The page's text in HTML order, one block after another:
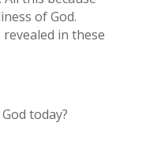
of God.
in these
today?